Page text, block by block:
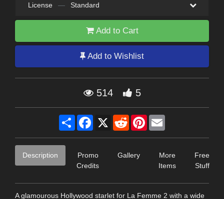
License — Standard
Add to Cart
Add to Wishlist
514 5
Share Facebook
X RedditPinterest
Description
Promo
Credits
Gallery
More
Items
Free
Stuff
A glamourous Hollywood starlet for La Femme 2 with a wide